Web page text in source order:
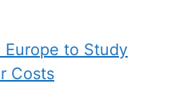
to Study
Costs